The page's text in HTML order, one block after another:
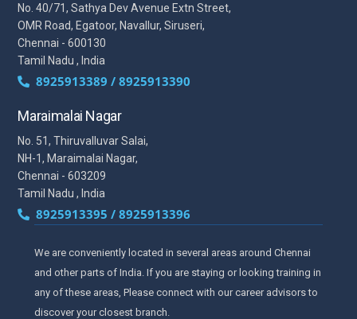
No. 40/71, Sathya Dev Avenue Extn Street,
OMR Road, Egatoor, Navallur, Siruseri,
Chennai - 600130
Tamil Nadu , India
8925913389 / 8925913390
Maraimalai Nagar
No. 51, Thiruvalluvar Salai,
NH-1, Maraimalai Nagar,
Chennai - 603209
Tamil Nadu , India
8925913395 / 8925913396
We are conveniently located in several areas around Chennai
and other parts of India. If you are staying or looking training in
any of these areas, Please connect with our career advisors to
discover your closest branch.